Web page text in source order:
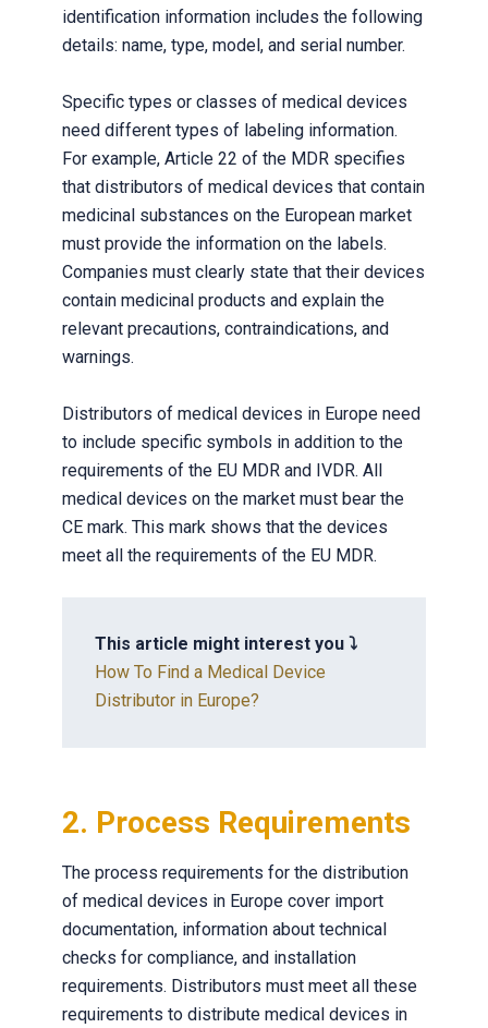
identification information includes the following
details: name, type, model, and serial number.
Specific types or classes of medical devices
need different types of labeling information.
For example, Article 22 of the MDR specifies
that distributors of medical devices that contain
medicinal substances on the European market
must provide the information on the labels.
Companies must clearly state that their devices
contain medicinal products and explain the
relevant precautions, contraindications, and
warnings.
Distributors of medical devices in Europe need
to include specific symbols in addition to the
requirements of the EU MDR and IVDR. All
medical devices on the market must bear the
CE mark. This mark shows that the devices
meet all the requirements of the EU MDR.
This article might interest you ⤵️
How To Find a Medical Device
Distributor in Europe?
2. Process Requirements
The process requirements for the distribution
of medical devices in Europe cover import
documentation, information about technical
checks for compliance, and installation
requirements. Distributors must meet all these
requirements to distribute medical devices in